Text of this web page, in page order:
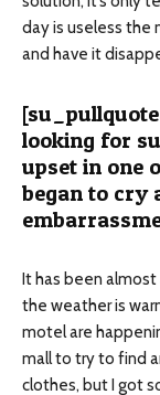
day is useless the
and have it
looking for
upset in one
began to cry
It has been almost
the weather is
motel are
mall to try to find
clothes, but I got